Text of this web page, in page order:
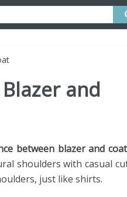
and
between blazer and coat
shoulders with casual
just like shirts.